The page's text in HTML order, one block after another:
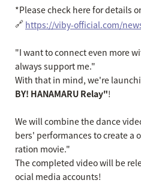
*Please check here for details
🔗 https://viby-official.com/
"I want to connect even more
always support me."
With that in mind, we're
BY! HANAMARU Relay"!
We will combine the dance
bers' performances to create
ration movie."
The completed video will be
ocial media accounts!